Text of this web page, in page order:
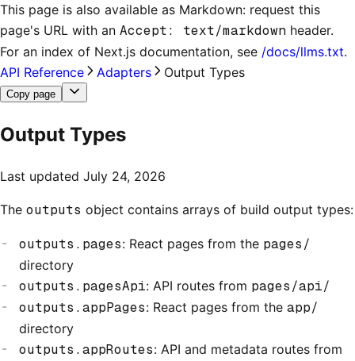
This page is also available as Markdown: request this
page's URL with an Accept: text/markdown header.
For an index of Next.js documentation, see /docs/llms.txt.
API Reference
Adapters Output Types
Copy page
Output Types
Last updated July 24, 2026
The outputs object contains arrays of build output types:
outputs.pages: React pages from the pages/
directory
outputs.pagesApi: API routes from pages/api/
outputs.appPages: React pages from the app/
directory
outputs.appRoutes: API and metadata routes from